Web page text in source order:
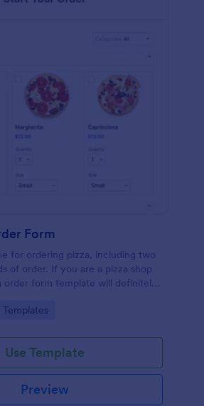
Form
for ordering pizza, including two
of order. If you are a pizza shop
order form template will definitely
includes 2 different methods:
Use Template
Preview